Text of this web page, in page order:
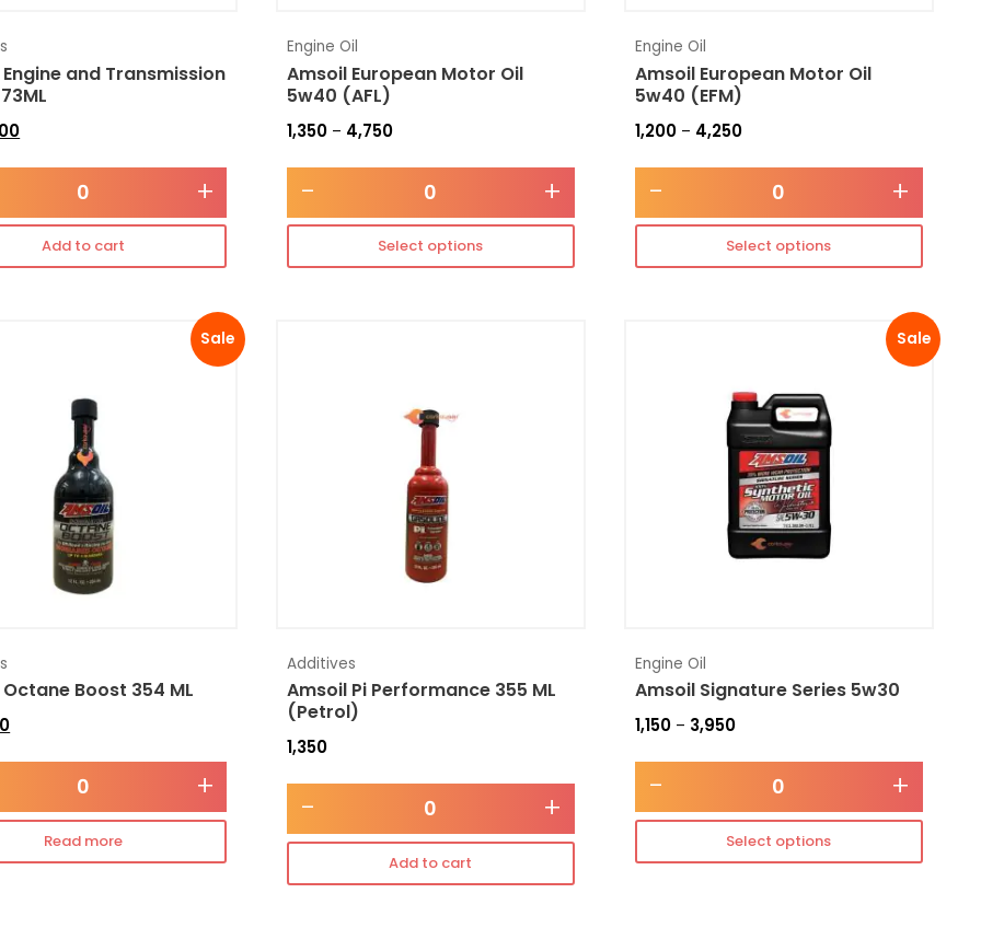
and Transmission
+
Add to cart
Engine Oil
Amsoil European Motor Oil
5w40 (AFL)
1,350 – 4,750
- +
Select options
Engine Oil
Amsoil European Motor Oil
5w40 (EFM)
1,200 – 4,250
- +
Select options
Sale
Boost 354 ML
+
Read more
Additives
Amsoil Pi Performance 355 ML
(Petrol)
1,350
- +
Add to cart
Sale
Engine Oil
Amsoil Signature Series 5w30
1,150 – 3,950
- +
Select options